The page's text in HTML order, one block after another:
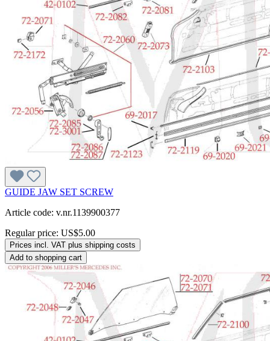
GUIDE JAW SET SCREW
Article code: v.nr.1139900377
Regular price: US$5.00
Prices incl. VAT plus shipping costs
Add to shopping cart